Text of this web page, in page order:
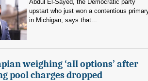
Abdul El-Sayed, the Democratic party
upstart who just won a contentious
in Michigan, says that...
weighing ‘all options’ after
pool charges dropped